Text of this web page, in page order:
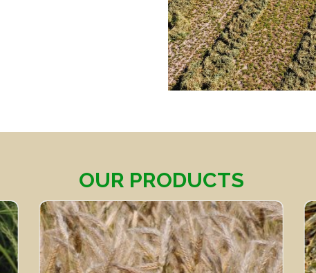
OUR PRODUCTS